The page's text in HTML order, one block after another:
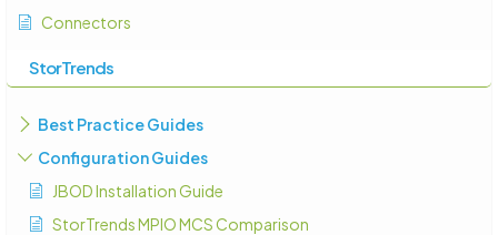
Connectors
StorTrends
Best Practice Guides
Configuration Guides
JBOD Installation Guide
StorTrends MPIO MCS Comparison